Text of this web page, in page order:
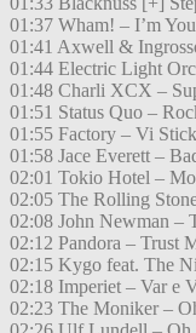
01:37 Wham! – I’m
01:41 Axwell &
01:44 Electric Light
01:48 Charli XCX –
01:51 Status Quo –
01:55 Factory – Vi
01:58 Jace Everett –
02:01 Tokio Hotel –
02:05 The Rolling
02:08 John Newman –
02:12 Pandora – Trust
02:15 Kygo feat. The
02:18 Imperiet – Var e
02:23 The Moniker –